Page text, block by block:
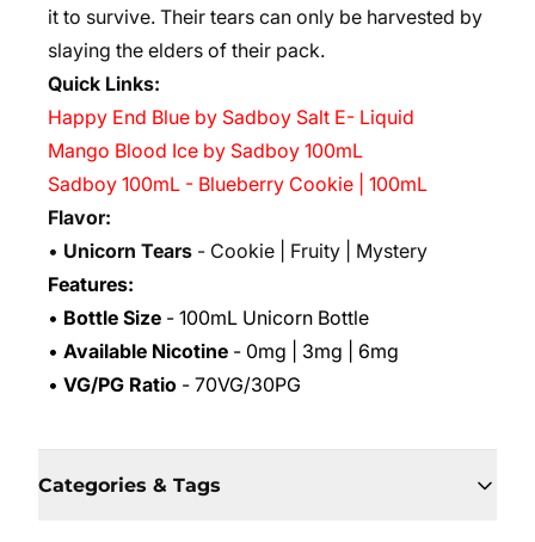
it to survive. Their tears can only be harvested by
slaying the elders of their pack.
Quick Links:
Happy End Blue by Sadboy Salt E- Liquid
Mango Blood Ice by Sadboy 100mL
Sadboy 100mL - Blueberry Cookie | 100mL
Flavor:
• Unicorn Tears - Cookie | Fruity | Mystery
Features:
• Bottle Size - 100mL Unicorn Bottle
• Available Nicotine - 0mg | 3mg | 6mg
• VG/PG Ratio - 70VG/30PG
Categories & Tags